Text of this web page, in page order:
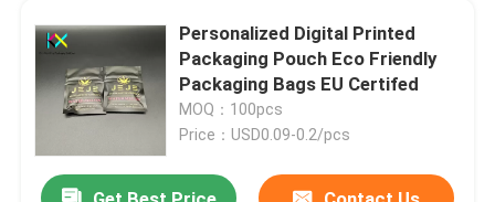
Personalized Digital Printed
Packaging Pouch Eco Friendly
Packaging Bags EU Certifed
MOQ：100pcs
Price：USD0.09-0.2/pcs